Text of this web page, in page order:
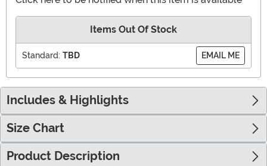
Items Out Of Stock
Standard: TBD EMAIL ME
Includes & Highlights
Size Chart
Product Description